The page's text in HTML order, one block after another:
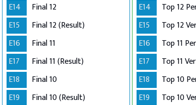
E14
Final 12
E15
Final 12 (Result)
E16
Final 11
E17
Final 11 (Result)
E18
Final 10
E19
Final 10 (Result)
E14
E15
Top 12
E16
E17
Top 11
E18
E19
Top 10